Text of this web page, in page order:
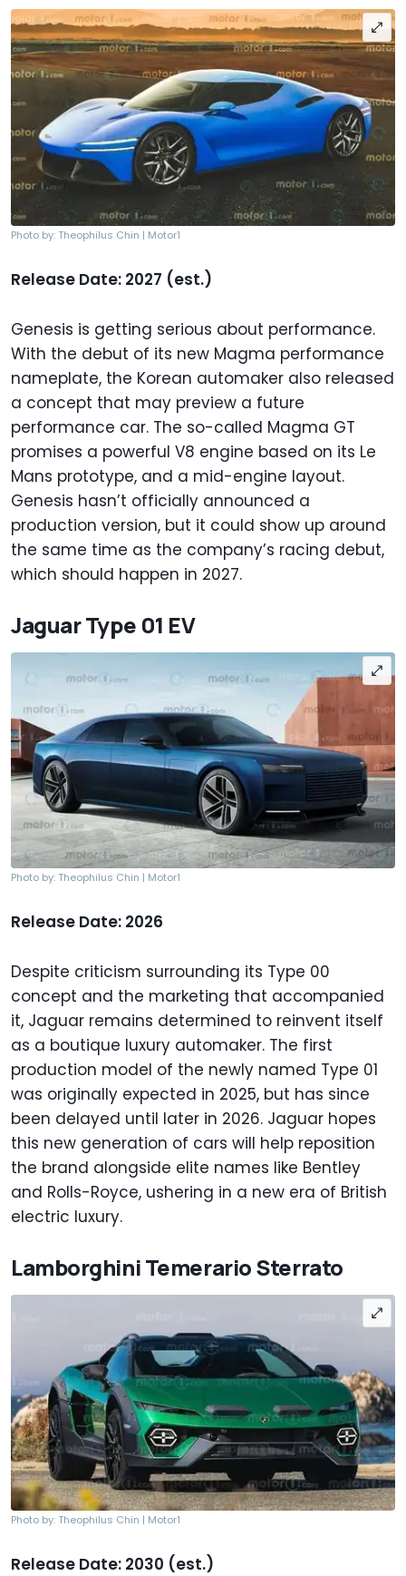
Photo by: Theophilus Chin | Motor1
Release Date: 2027 (est.)
Genesis is getting serious about performance.
With the debut of its new Magma performance
nameplate, the Korean automaker also released
a concept that may preview a future
performance car. The so-called Magma GT
promises a powerful V8 engine based on its Le
Mans prototype, and a mid-engine layout.
Genesis hasn’t officially announced a
production version, but it could show up around
the same time as the company’s racing debut,
which should happen in 2027.
Jaguar Type 01 EV
Photo by: Theophilus Chin | Motor1
Release Date: 2026
Despite criticism surrounding its Type 00
concept and the marketing that accompanied
it, Jaguar remains determined to reinvent itself
as a boutique luxury automaker. The first
production model of the newly named Type 01
was originally expected in 2025, but has since
been delayed until later in 2026. Jaguar hopes
this new generation of cars will help reposition
the brand alongside elite names like Bentley
and Rolls-Royce, ushering in a new era of British
electric luxury.
Lamborghini Temerario Sterrato
Photo by: Theophilus Chin | Motor1
Release Date: 2030 (est.)